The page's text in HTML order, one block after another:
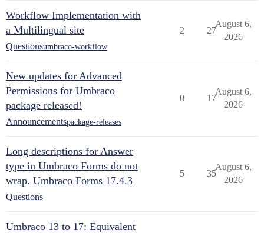
Workflow Implementation with
a Multilingual site
Questionsumbraco-workflow
2 27
August 6,
2026
New updates for Advanced
Permissions for Umbraco
package released!
Announcementspackage-releases
0 17
August 6,
2026
Long descriptions for Answer
type in Umbraco Forms do not
wrap. Umbraco Forms 17.4.3
Questions
5 35
August 6,
2026
Umbraco 13 to 17: Equivalent